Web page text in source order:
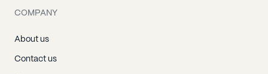
COMPANY
About us
Contact us